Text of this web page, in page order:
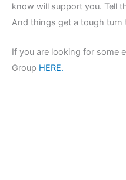
know will support you. Tell
And things get a tough
If you are looking for some
Group HERE.